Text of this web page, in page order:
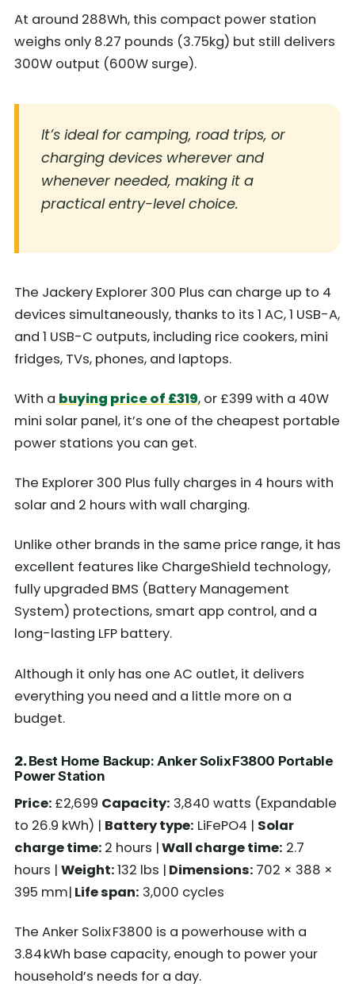
At around 288Wh, this compact power station
weighs only 8.27 pounds (3.75kg) but still delivers
300W output (600W surge).
It’s ideal for camping, road trips, or
charging devices wherever and
whenever needed, making it a
practical entry-level choice.
The Jackery Explorer 300 Plus can charge up to 4
devices simultaneously, thanks to its 1 AC, 1 USB-A,
and 1 USB-C outputs, including rice cookers, mini
fridges, TVs, phones, and laptops.
With a buying price of £319, or £399 with a 40W
mini solar panel, it’s one of the cheapest portable
power stations you can get.
The Explorer 300 Plus fully charges in 4 hours with
solar and 2 hours with wall charging.
Unlike other brands in the same price range, it has
excellent features like ChargeShield technology,
fully upgraded BMS (Battery Management
System) protections, smart app control, and a
long-lasting LFP battery.
Although it only has one AC outlet, it delivers
everything you need and a little more on a
budget.
2.Best Home Backup: Anker Solix F3800 Portable
Power Station
Price: £2,699 Capacity: 3,840 watts (Expandable
to 26.9 kWh) | Battery type: LiFePO4 | Solar
charge time: 2 hours |Wall charge time: 2.7
hours | Weight:132 lbs | Dimensions: 702 × 388 ×
395 mm| Life span: 3,000 cycles
The Anker Solix F3800 is a powerhouse with a
3.84 kWh base capacity, enough to power your
household’s needs for a day.